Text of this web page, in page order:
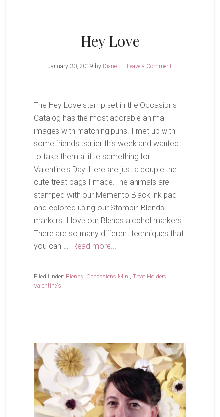
Hey Love
January 30, 2019 by Diane Leave a Comment
The Hey Love stamp set in the Occasions
Catalog has the most adorable animal
images with matching puns. I met up with
some friends earlier this week and wanted
to take them a little something for
Valentine's Day. Here are just a couple the
cute treat bags I made.The animals are
stamped with our Memento Black ink pad
and colored using our Stampin Blends
markers. I love our Blends alcohol markers.
There are so many different techniques that
you can … [Read more...]
Filed Under: Blends, Occassions Mini, Treat Holders,
Valentine's
Sidebar